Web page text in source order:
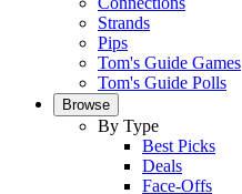
Strands
Pips
Tom's Guide Games
Tom's Guide Polls
Browse
By Type
Best Picks
Deals
Face-Offs